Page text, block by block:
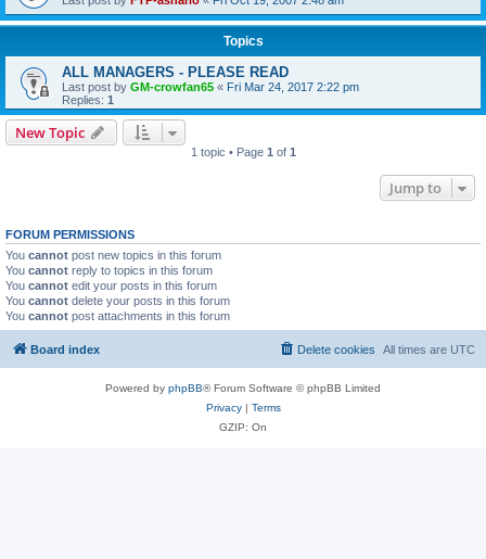
Topics
ALL MANAGERS - PLEASE READ
Last post by GM-crowfan65 « Fri Mar 24, 2017 2:22 pm
Replies: 1
New Topic
1 topic • Page 1 of 1
Jump to
FORUM PERMISSIONS
You cannot post new topics in this forum
You cannot reply to topics in this forum
You cannot edit your posts in this forum
You cannot delete your posts in this forum
You cannot post attachments in this forum
Board index All times are UTC
Delete cookies
Powered by phpBB® Forum Software © phpBB Limited
Privacy| Terms
GZIP: On